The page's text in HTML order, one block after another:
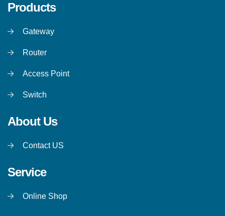
Products
Gateway
Router
Access Point
Switch
About Us
Contact US
Service
Online Shop